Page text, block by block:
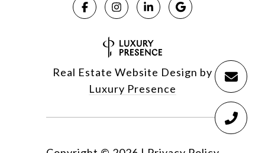
Real Estate Website Design by
Luxury Presence